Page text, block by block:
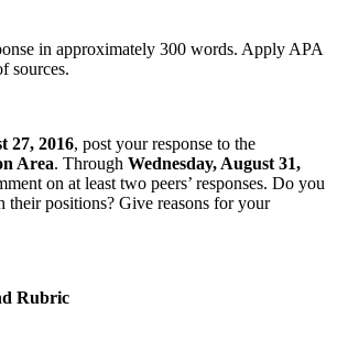
in approximately 300 words. Apply APA
sources.
27, 2016, post your response to the
Area. Through Wednesday, August 31,
on at least two peers’ responses. Do you
their positions? Give reasons for your
Rubric